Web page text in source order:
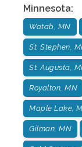
Minnesota:
Watab, MN
St. Stephen,
St. Augusta,
Royalton, MN
Maple Lake,
Gilman, MN